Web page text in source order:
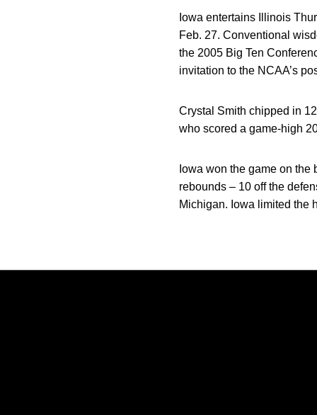
Iowa entertains Illinois
Feb. 27. Conventional
the 2005 Big Ten
invitation to the NCAA’s
Crystal Smith chipped in
who scored a game-high
Iowa won the game on
rebounds – 10 off the
Michigan. Iowa limited the